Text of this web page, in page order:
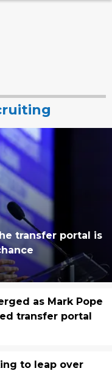
transfer portal is
as Mark Pope
transfer portal
to leap over